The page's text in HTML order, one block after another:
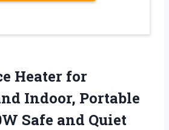
Heater for
Indoor, Portable
Safe and Quiet